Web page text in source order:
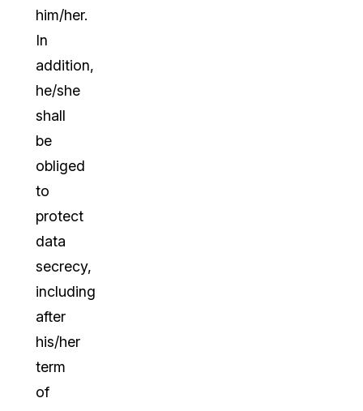
him/her.
In
addition,
he/she
shall
be
obliged
to
protect
data
secrecy,
including
after
his/her
term
of